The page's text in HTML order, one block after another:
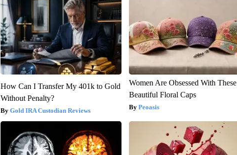
How Can I Transfer My 401k to Gold
Without Penalty?
Gold IRA Custodian Reviews
Women Are Obsessed With These
Beautiful Floral Caps
Peoasis